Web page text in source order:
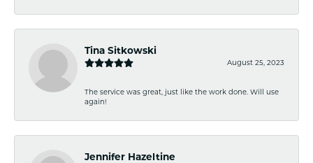
Tina Sitkowski
August 25, 2023
The service was great, just like the work done. Will use
again!
Jennifer Hazeltine